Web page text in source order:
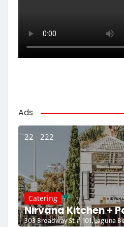
Ads
22 - 222
Catering
Nirvana Kitchen +
303 Broadway St # 101, Laguna